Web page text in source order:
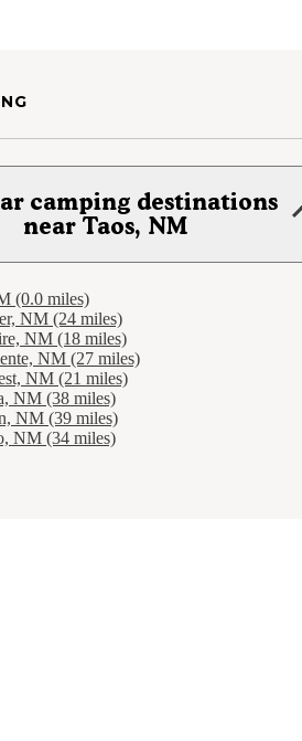
camping destinations
near Taos, NM
(0.0 miles)
NM (24 miles)
NM (18 miles)
NM (27 miles)
NM (21 miles)
NM (38 miles)
NM (39 miles)
NM (34 miles)